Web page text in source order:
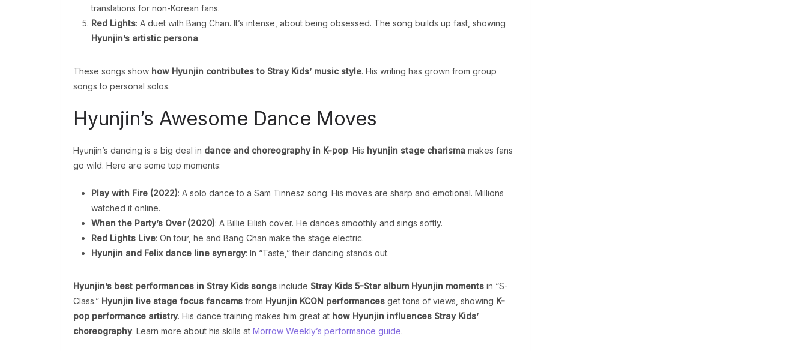
translations for non-Korean fans.
Red Lights: A duet with Bang Chan. It’s intense, about being obsessed. The song builds up fast, showing
Hyunjin’s artistic persona.
These songs show how Hyunjin contributes to Stray Kids’ music style. His writing has grown from group
songs to personal solos.
Hyunjin’s Awesome Dance Moves
Hyunjin’s dancing is a big deal in dance and choreography in K-pop. His hyunjin stage charisma makes fans
go wild. Here are some top moments:
Play with Fire (2022): A solo dance to a Sam Tinnesz song. His moves are sharp and emotional. Millions
watched it online.
When the Party’s Over (2020): A Billie Eilish cover. He dances smoothly and sings softly.
Red Lights Live: On tour, he and Bang Chan make the stage electric.
Hyunjin and Felix dance line synergy: In “Taste,” their dancing stands out.
Hyunjin’s best performances in Stray Kids songs include Stray Kids 5-Star album Hyunjin moments in “S-
Class.” Hyunjin live stage focus fancams from Hyunjin KCON performances get tons of views, showing K-
pop performance artistry. His dance training makes him great at how Hyunjin influences Stray Kids’
choreography. Learn more about his skills at Morrow Weekly’s performance guide.